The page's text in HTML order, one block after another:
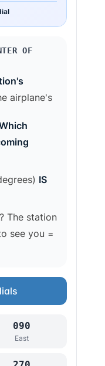
OF
airplane's
IS
The station
see you =
090
East